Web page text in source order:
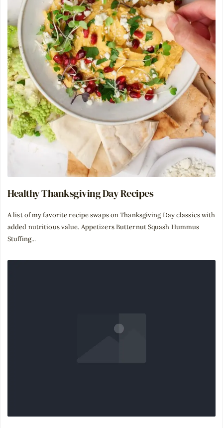
Healthy Thanksgiving Day Recipes
A list of my favorite recipe swaps on Thanksgiving Day classics with
added nutritious value. Appetizers Butternut Squash Hummus
Stuffing...